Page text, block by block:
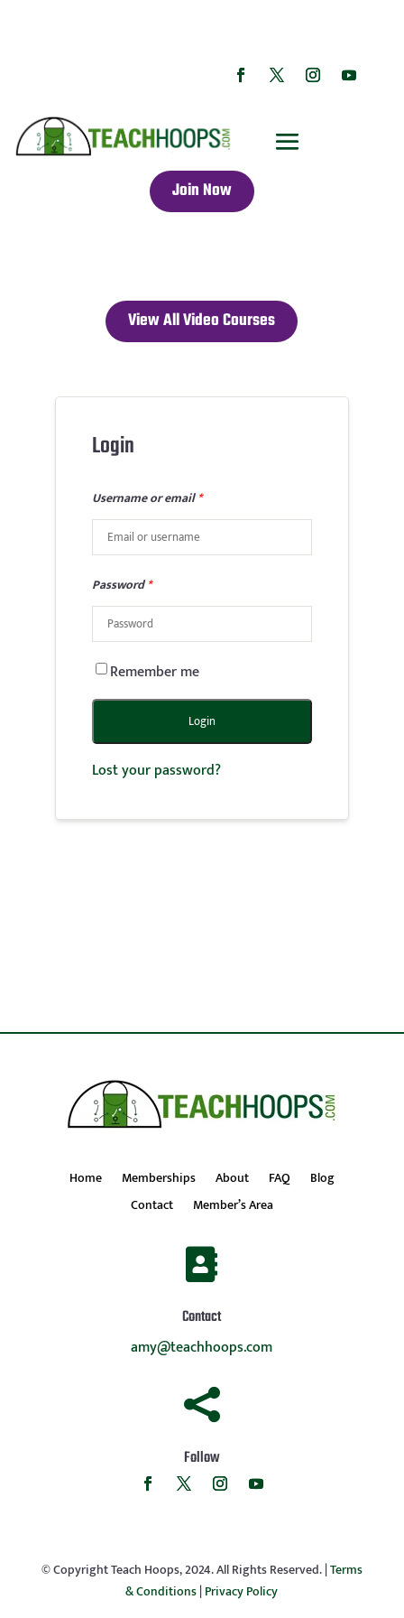
Join Now
View All Video Courses
Login
Username or email*
Password*
Remember me
Login
Lost your password?
Home Memberships About FAQ
Blog
Contact
Member’s Area

Contact
amy@teachhoops.com

Follow
© Copyright Teach Hoops, 2024. All Rights Reserved. |Terms
& Conditions|Privacy Policy